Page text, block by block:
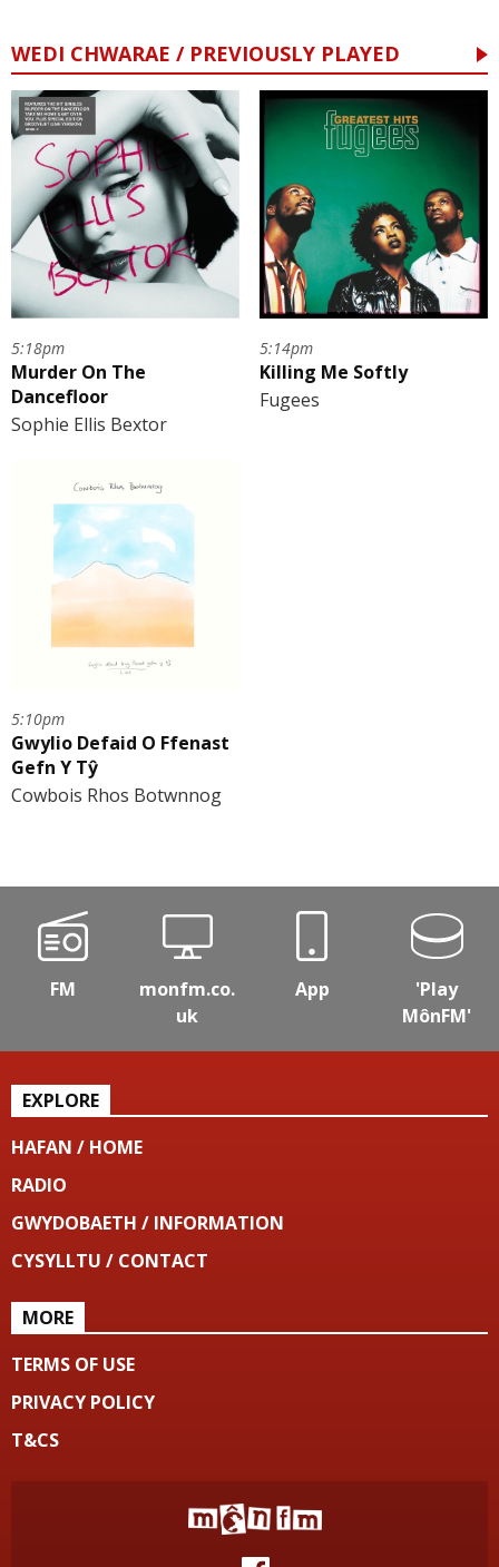
WEDI CHWARAE / PREVIOUSLY PLAYED
5:18pm
Murder On The
Dancefloor
Sophie Ellis Bextor
5:14pm
Killing Me Softly
Fugees
5:10pm
Gwylio Defaid O Ffenast
Gefn Y Tŷ
Cowbois Rhos Botwnnog
FM
monfm.co.
uk
App
'Play
MônFM'
EXPLORE
HAFAN / HOME
RADIO
GWYDOBAETH / INFORMATION
CYSYLLTU / CONTACT
MORE
TERMS OF USE
PRIVACY POLICY
T&CS